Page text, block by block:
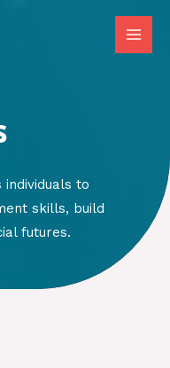
to
skills, build
futures.